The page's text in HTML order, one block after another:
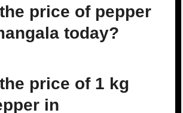
price of pepper
today?
price of 1 kg
in